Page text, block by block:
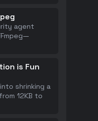
agent
is Fun
shrinking a
12KB to